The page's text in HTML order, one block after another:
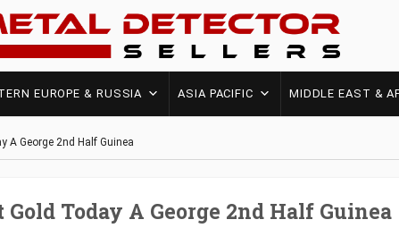
EUROPE & RUSSIA ASIA PACIFIC MIDDLE EAST &
A George 2nd Half Guinea
Today A George 2nd Half Guinea